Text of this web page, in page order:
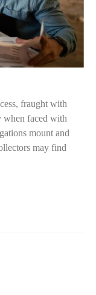
fraught with
when faced with
mount and
may find